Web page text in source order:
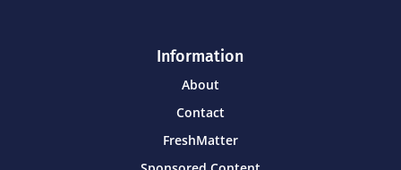
Information
About
Contact
FreshMatter